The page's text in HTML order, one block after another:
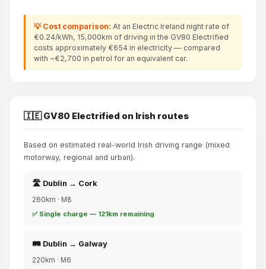
💡 Cost comparison: At an Electric Ireland night rate of
€0.24/kWh, 15,000km of driving in the GV80 Electrified
costs approximately €654 in electricity — compared
with ~€2,700 in petrol for an equivalent car.
🇮🇪 GV80 Electrified on Irish routes
Based on estimated real-world Irish driving range (mixed
motorway, regional and urban).
🛣️ Dublin → Cork
260km · M8
✅ Single charge — 121km remaining
🛤️ Dublin → Galway
220km · M6